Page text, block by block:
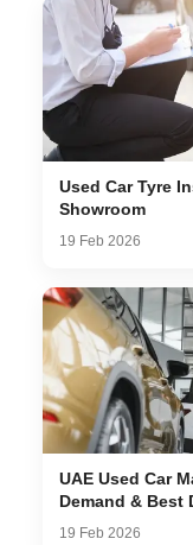
Used Car Tyre
Showroom
19 Feb 2026
UAE Used Car
Demand & Best
19 Feb 2026